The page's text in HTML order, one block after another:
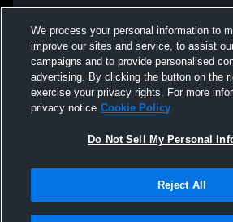
We process your personal information to
improve our sites and service, to assist
campaigns and to provide personalised
advertising. By clicking the button on the
exercise your privacy rights. For more
privacy notice Cookie Policy
Do Not Sell My Personal
Reject All